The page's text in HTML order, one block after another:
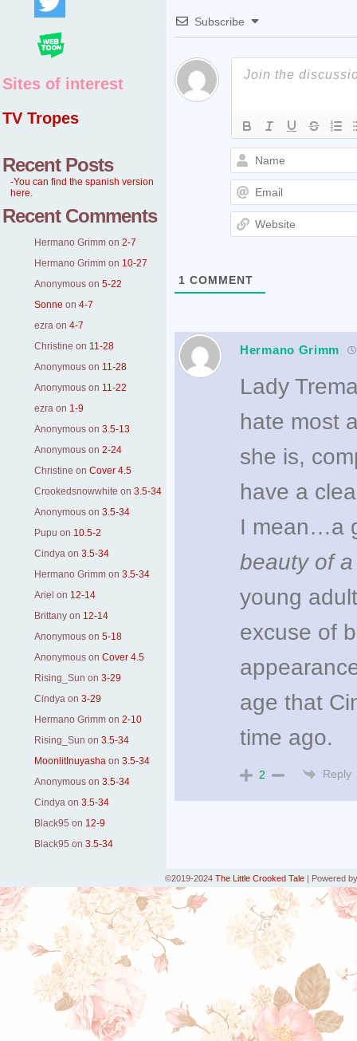
Sites of interest
TV Tropes
Recent Posts
-You can find the spanish version
here.
Recent Comments
Hermano Grimm on 2-7
Hermano Grimm on 10-27
Anonymous on 5-22
Sonne on 4-7
ezra on 4-7
Christine on 11-28
Anonymous on 11-28
Anonymous on 11-22
ezra on 1-9
Anonymous on 3.5-13
Anonymous on 2-24
Christine on Cover 4.5
Crookedsnowwhite on 3.5-34
Anonymous on 3.5-34
Pupu on 10.5-2
Cindya on 3.5-34
Hermano Grimm on 3.5-34
Ariel on 12-14
Brittany on 12-14
Anonymous on 5-18
Anonymous on Cover 4.5
Rising_Sun on 3-29
Cindya on 3-29
Hermano Grimm on 2-10
Rising_Sun on 3.5-34
MoonlitInuyasha on 3.5-34
Anonymous on 3.5-34
Cindya on 3.5-34
Black95 on 12-9
Black95 on 3.5-34
Subscribe
1 COMMENT
Hermano Grimm
Lady
hate most
she is,
have a
I mean…a
beauty of
young
excuse of
age that
time ago.
2 Reply
©2019-2024 The Little Crooked Tale Powered